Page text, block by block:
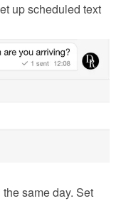
up scheduled text
same day. Set